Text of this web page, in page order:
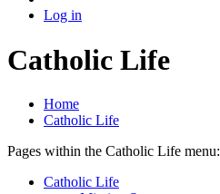
Log in
Catholic Life
Home
Catholic Life
Pages within the Catholic Life menu:
Catholic Life